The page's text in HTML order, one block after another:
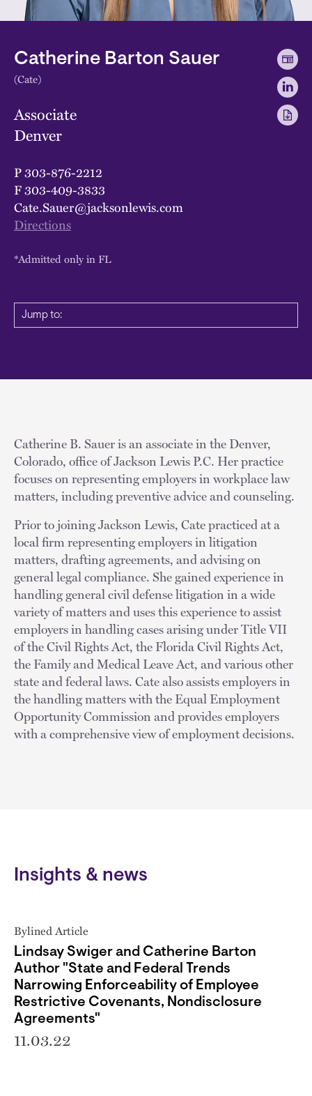
Catherine Barton Sauer
(Cate)
Associate
Denver
P303-876-2212
F303-409-3833
Cate.Sauer@jacksonlewis.com
Directions
*Admitted only in FL
Jump to:
Catherine B. Sauer is an associate in the Denver,
Colorado, office of Jackson Lewis P.C. Her practice
focuses on representing employers in workplace law
matters, including preventive advice and counseling.
Prior to joining Jackson Lewis, Cate practiced at a
local firm representing employers in litigation
matters, drafting agreements, and advising on
general legal compliance. She gained experience in
handling general civil defense litigation in a wide
variety of matters and uses this experience to assist
employers in handling cases arising under Title VII
of the Civil Rights Act, the Florida Civil Rights Act,
the Family and Medical Leave Act, and various other
state and federal laws. Cate also assists employers in
the handling matters with the Equal Employment
Opportunity Commission and provides employers
with a comprehensive view of employment decisions.
Insights & news
Bylined Article
Lindsay Swiger and Catherine Barton
Author "State and Federal Trends
Narrowing Enforceability of Employee
Restrictive Covenants, Nondisclosure
Agreements"
11.03.22